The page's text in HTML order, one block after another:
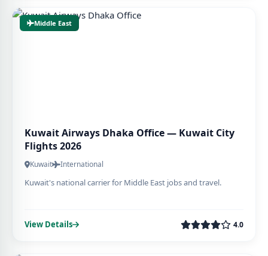
Middle East
Kuwait Airways Dhaka Office — Kuwait City
Flights 2026
Kuwait International
Kuwait's national carrier for Middle East jobs and travel.
View Details 4.0